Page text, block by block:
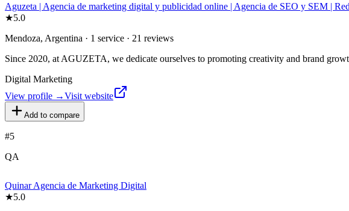
Aguzeta | Agencia de marketing digital y publicidad online | Agencia de SEO y SEM |
★5.0
Mendoza, Argentina · 1 service · 21 reviews
Since 2020, at AGUZETA, we dedicate ourselves to promoting creativity and brand
Digital Marketing
View profile →Visit website
Add to compare
#5
QA
Quinar Agencia de Marketing Digital
★5.0